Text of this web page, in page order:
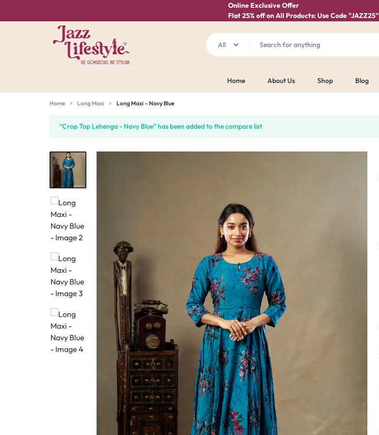
Online Exclusive Offer
Flat 25% off on All Products: Use Code "JAZZ25"
LIFE
STYLE
CHENNAI
GORGEOUS.
BE
STYLISH.
All
Home About Us Shop Blog
Home Long Maxi Long Maxi – Navy Blue
“Crop Top Lehenga - Navy Blue” has been added to the compare list